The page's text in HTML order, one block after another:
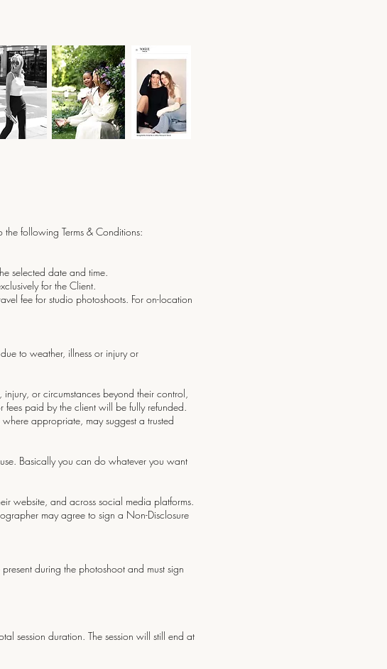
the following Terms & Conditions:
selected date and time.
for the Client.
fee for studio photoshoots. For on-location
to weather, illness or injury or
or circumstances beyond their control,
fees paid by the client will be fully refunded.
appropriate, may suggest a trusted
Basically you can do whatever you want
website, and across social media platforms.
may agree to sign a Non-Disclosure
during the photoshoot and must sign
session duration. The session will still end at